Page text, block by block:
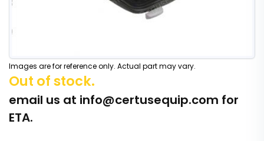
Images are for reference only. Actual part may vary.
Out of stock.
email us at info@certusequip.com for
ETA.